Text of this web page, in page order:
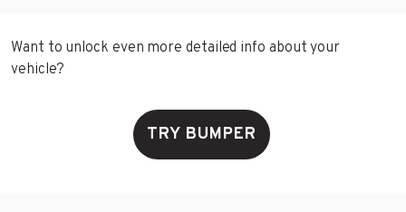
Want to unlock even more detailed info about your
vehicle?
TRY BUMPER